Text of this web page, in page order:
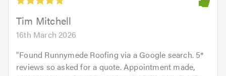
5.0Tim Mitchell
16th March 2026
"Found Runnymede Roofing via a Google search. 5*
reviews so asked for a quote. Appointment made,